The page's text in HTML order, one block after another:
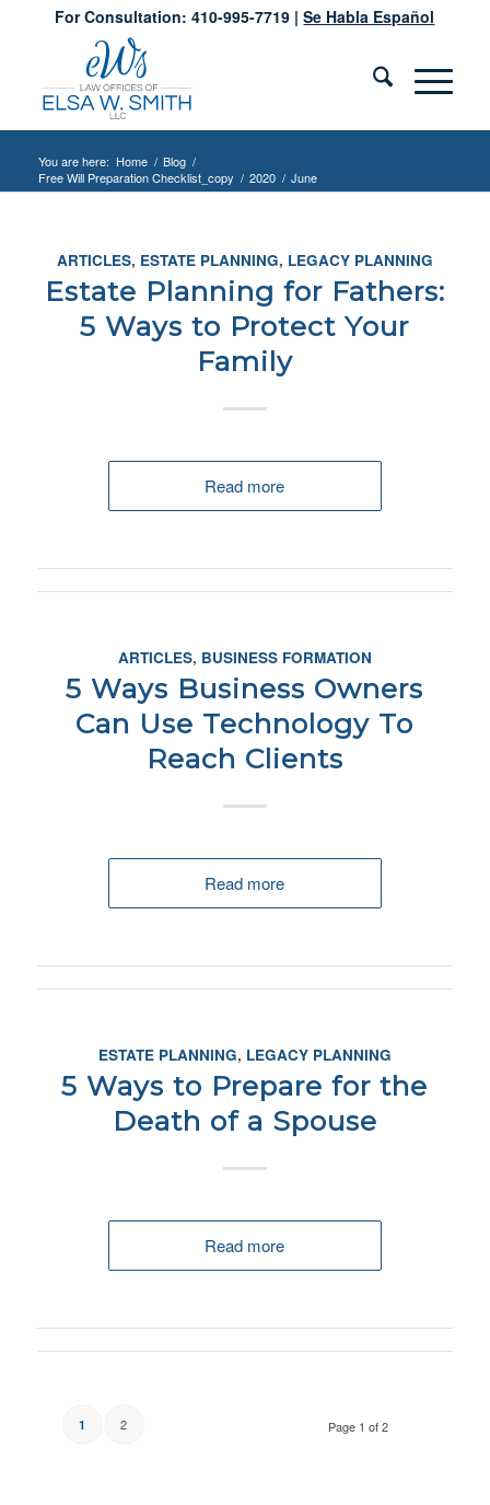
For Consultation: 410-995-7719 |Se Habla Español
You are here: Home / Blog /
Free Will Preparation Checklist_copy / 2020 / June
ARTICLES, ESTATE PLANNING, LEGACY PLANNING
Estate Planning for Fathers:
5 Ways to Protect Your
Family
Read more
ARTICLES, BUSINESS FORMATION
5 Ways Business Owners
Can Use Technology To
Reach Clients
Read more
ESTATE PLANNING, LEGACY PLANNING
5 Ways to Prepare for the
Death of a Spouse
Read more
Page 1 of 2
1 2